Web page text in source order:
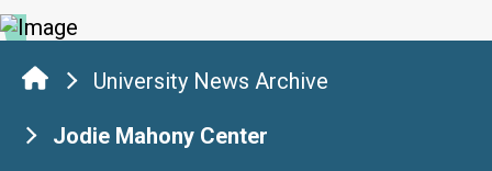
University News Archive
Jodie Mahony Center